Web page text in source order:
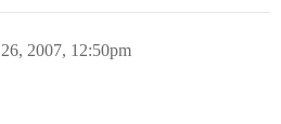
2007, 12:50pm